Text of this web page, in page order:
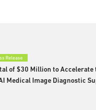
PROJECTS
Release
of $30 Million to Accelerate
Medical Image Diagnostic